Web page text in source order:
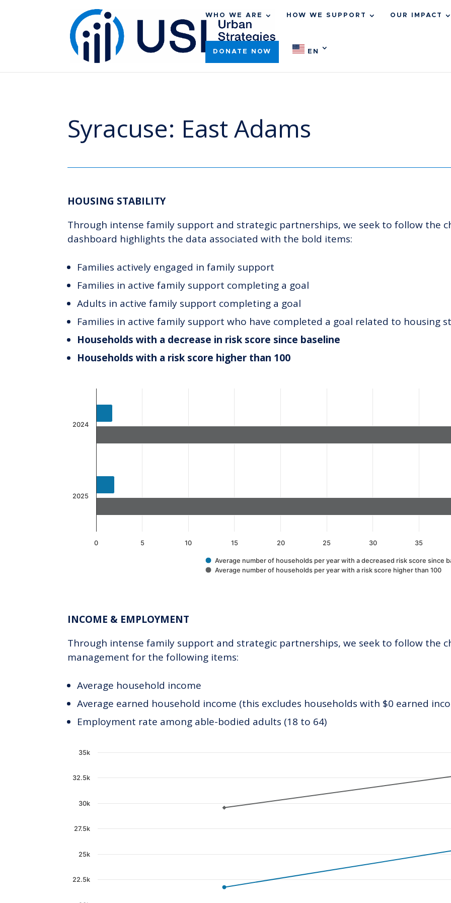
WHO WE ARE HOW WE SUPPORT OUR IMPACT
DONATE NOW EN
Syracuse: East Adams
HOUSING STABILITY
Through intense family support and strategic partnerships, we seek to follow the
dashboard highlights the data associated with the bold items:
Families actively engaged in family support
Families in active family support completing a goal
Adults in active family support completing a goal
Families in active family support who have completed a goal related to housing
Households with a decrease in risk score since baseline
Households with a risk score higher than 100
Chart
Bar chart with 2 data series.
The chart has 1 X axis displaying categories.
Average number of households per year with a decreased risk score since
Average number of households per year with a risk score higher than 100
0 5 10 15 20 25 30 35
2024
2025
INCOME & EMPLOYMENT
Through intense family support and strategic partnerships, we seek to follow the
management for the following items:
Average household income
Average earned household income (this excludes households with $0 earned
Employment rate among able-bodied adults (18 to 64)
Chart
Line chart with 2 lines.
The chart has 1 Y axis displaying values. Data ranges from 21749.21 to 32967.52.
22.5k
25k
27.5k
30k
32.5k
35k